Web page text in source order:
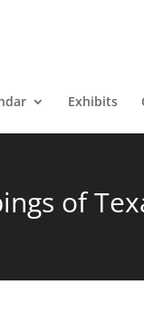
Exhibits
of